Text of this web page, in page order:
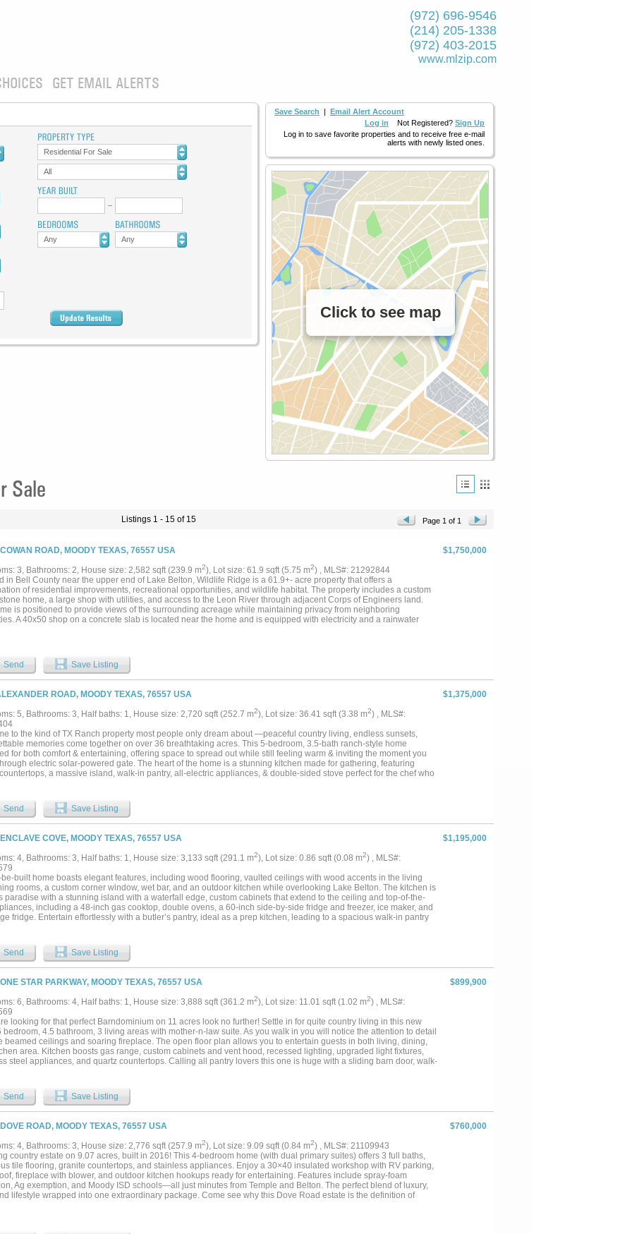
(972) 696-9546
(214) 205-1338
(972) 403-2015
www.mlzip.com
GET EMAIL ALERTS
Save Search | Email Alert Account
Log in Not Registered? Sign Up
Log in to save favorite properties and to receive free e-mail
alerts with newly listed ones.
Click to see map
Residential For Sale
All
Any Any
Sale
Listings 1 - 15 of 15 Page 1 of 1
ROAD, MOODY TEXAS, 76557 USA
$1,750,000
3, Bathrooms: 2, House size: 2,582 sqft (239.9 m2), Lot size: 61.9 sqft (5.75 m2) , MLS#: 21292844
in Bell County near the upper end of Lake Belton, Wildlife Ridge is a 61.9+- acre property that offers a
of residential improvements, recreational opportunities, and wildlife habitat. The property includes a custom
home, a large shop with utilities, and access to the Leon River through adjacent Corps of Engineers land.
is positioned to provide views of the surrounding acreage while maintaining privacy from neighboring
A 40x50 shop on a concrete slab is located near the home and is equipped with electricity and a rainwater
keeps the property taxes at a very reasonable rate. The terrain supports hunting and outdoor recreational
while also offering areas suitable for trail riding, hiking, or wildlife observation. One of the notable features of the
is access to the Leon River through neighboring Corps of Engineers land. This access provides additional
for fishing, kayaking, and exploring the river corridor. Buyers should independently verify access rights and
uses with the appropriate authorities. The property is located approximately: 8 miles from Moody, 20 miles from
24 miles from Belton, 28 miles from Waco and 70 miles from Austin. This Bell County property may appeal to
recreational land with residential improvements, hunting opportunities, and access to outdoor activities.
of acreage, wildlife habitat, utility improvements, and proximity to nearby towns supports a variety of
uses. Owner financing is available....
Send Save Listing
ROAD, MOODY TEXAS, 76557 USA
$1,375,000
5, Bathrooms: 3, Half baths: 1, House size: 2,720 sqft (252.7 m2), Lot size: 36.41 sqft (3.38 m2) , MLS#:
to the kind of TX Ranch property most people only dream about —peaceful country living, endless sunsets,
memories come together on over 36 breathtaking acres. This 5-bedroom, 3.5-bath ranch-style home
for both comfort & entertaining, offering space to spread out while still feeling warm & inviting the moment you
electric solar-powered gate. The heart of the home is a stunning kitchen made for gathering, featuring
a massive island, walk-in pantry, all-electric appliances, & double-sided stove perfect for the chef who
expansive concrete entertaining area. Separate pool house provides convenient storage & pump equipment,
outdoor living effortless. Need space for hobbies, work, or recreation? The impressive 40x50 spray-foam
shop includes an additional half bath & 20x20 bonus room inside currently used as a family media room with its
split system. The land is truly special. Two stock tanks offer fishing opportunities right on your own property,
fencing & shelters in each pasture make it ideal for livestock or horses. Proeprty has an extra watermeter.
enthusiasts will appreciate private shooting range, underground tornado shelter, even unique discovery of
wood with geodes scattered throughout— a rare treasure for collectors & nature lovers alike. A beginning fruit
with underground water system adds to this one-of-a-kind property. Exterior of the home has spray-foam insulated
efficiency. Searching for a forever home, family ranch, entertaining paradise, or peaceful escape from city life,
offers the perfect blend of luxury, adventure, & true country living....
Send Save Listing
COVE, MOODY TEXAS, 76557 USA
$1,195,000
4, Bathrooms: 3, Half baths: 1, House size: 3,133 sqft (291.1 m2), Lot size: 0.86 sqft (0.08 m2) , MLS#:
be-built home boasts elegant features, including wood flooring, vaulted ceilings with wood accents in the living
rooms, a custom corner window, wet bar, and an outdoor kitchen while overlooking Lake Belton. The kitchen is
paradise with a stunning island with a waterfall edge, custom cabinets that extend to the ceiling and top-of-the-
including a 48-inch gas cooktop, double ovens, a 60-inch side-by-side fridge and freezer, ice maker, and
fridge. Entertain effortlessly with a butler’s pantry, ideal as a prep kitchen, leading to a spacious walk-in pantry
with a dedicated office space and a built-in desk in the mudroom for added functionality. For VA buyers, 100%
is available....
Send Save Listing
STAR PARKWAY, MOODY TEXAS, 76557 USA
$899,900
6, Bathrooms: 4, Half baths: 1, House size: 3,888 sqft (361.2 m2), Lot size: 11.01 sqft (1.02 m2) , MLS#:
looking for that perfect Barndominium on 11 acres look no further! Settle in for quite country living in this new
bedroom, 4.5 bathroom, 3 living areas with mother-n-law suite. As you walk in you will notice the attention to detail
beamed ceilings and soaring fireplace. The open floor plan allows you to entertain guests in both living, dining,
area. Kitchen boosts gas range, custom cabinets and vent hood, recessed lighting, upgraded light fixtures,
steel appliances, and quartz countertops. Calling all pantry lovers this one is huge with a sliding barn door, walk-
tankless water heater. Upstairs has a reading area as you top the stairs. To the left there are 2 bedrooms with a
to share. There are 2 additional bedrooms both have their own private full bathrooms. One bedroom has
to walk outside on the covered balcony this is the mother-n-law suite. On the right of the home there is an
gorgeous views of the stock tank on the next property over. Then enjoy entertaining in the game room with full
to include wine cooler, refrigerator, free standing shelving, a bathroom and so much more. Out back enjoy the
sunsets on the oversized wrap around back covered patio. Did you say garage??? Yes, it has a 3 car garage
and an additional tractor or golf cart garage in the back. Plus with all the spray foam this home is energy
All of this sitting on a little over 11 acres!...
Send Save Listing
ROAD, MOODY TEXAS, 76557 USA
$760,000
4, Bathrooms: 3, House size: 2,776 sqft (257.9 m2), Lot size: 9.09 sqft (0.84 m2) , MLS#: 21109943
country estate on 9.07 acres, built in 2016! This 4-bedroom home (with dual primary suites) offers 3 full baths,
tile flooring, granite countertops, and stainless appliances. Enjoy a 30×40 insulated workshop with RV parking,
fireplace with blower, and outdoor kitchen hookups ready for entertaining. Features include spray-foam
Ag exemption, and Moody ISD schools—all just minutes from Temple and Belton. The perfect blend of luxury,
lifestyle wrapped into one extraordinary package. Come see why this Dove Road estate is the definition of